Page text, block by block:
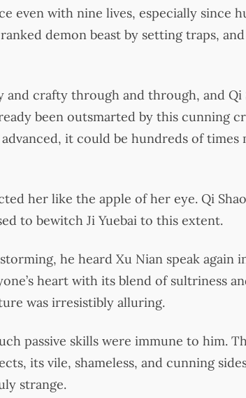
even with nine lives, especially since
demon beast by setting traps,
and crafty through and through, and Qi
been outsmarted by this cunning
it could be hundreds of times
her like the apple of her eye. Qi
to bewitch Ji Yuebai to this extent.
he heard Xu Nian speak again
heart with its blend of sultriness
was irresistibly alluring.
passive skills were immune to him.
its vile, shameless, and cunning
strange.